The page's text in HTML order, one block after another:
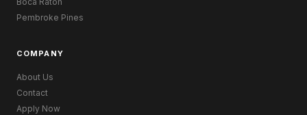
Pembroke Pines
COMPANY
About Us
Contact
Apply Now